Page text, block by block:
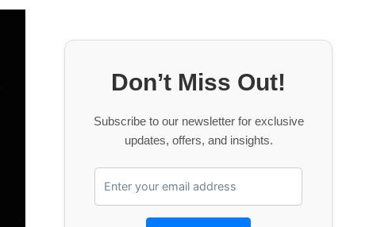
Don’t Miss Out!
Subscribe to our newsletter for exclusive
updates, offers, and insights.